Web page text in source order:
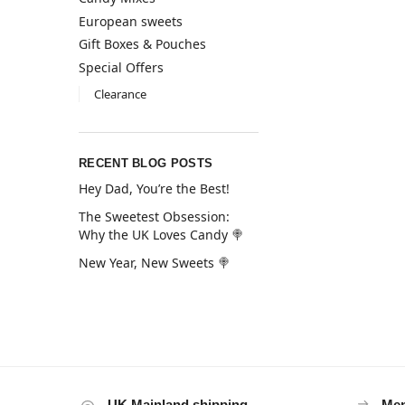
European sweets
Gift Boxes & Pouches
Special Offers
Clearance
RECENT BLOG POSTS
Hey Dad, You’re the Best!
The Sweetest Obsession:
Why the UK Loves Candy 🍭
New Year, New Sweets 🍭